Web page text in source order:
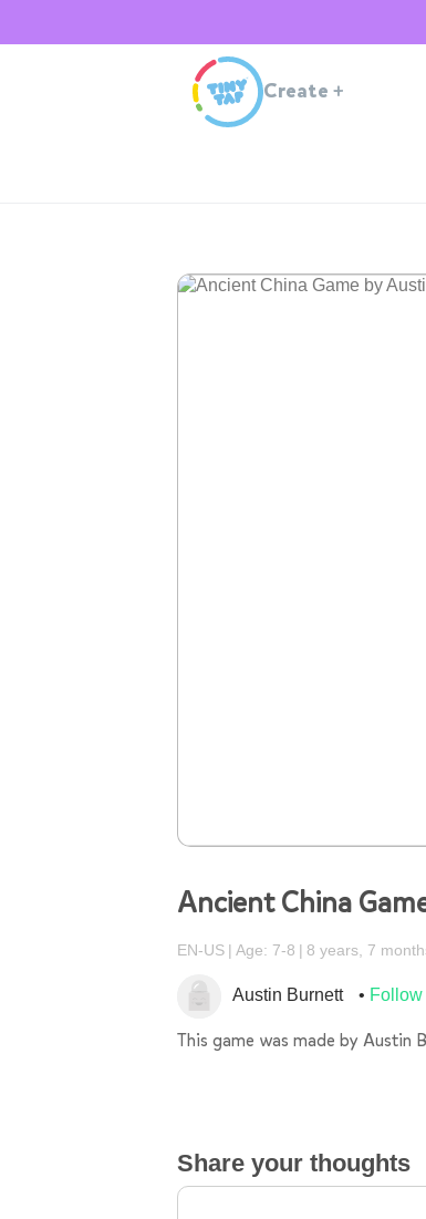
Create +
Ancient China
EN-US Age: 7-8 8 years, 7
Austin Burnett Follow
This game was made by Austin
Share your thoughts